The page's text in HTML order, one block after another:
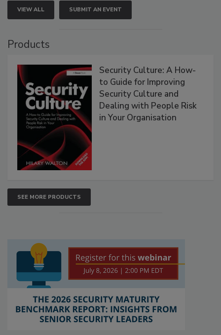
VIEW ALL SUBMIT AN EVENT
Products
Security Culture: A How-
to Guide for Improving
Security Culture and
Dealing with People Risk
in Your Organisation
SEE MORE PRODUCTS